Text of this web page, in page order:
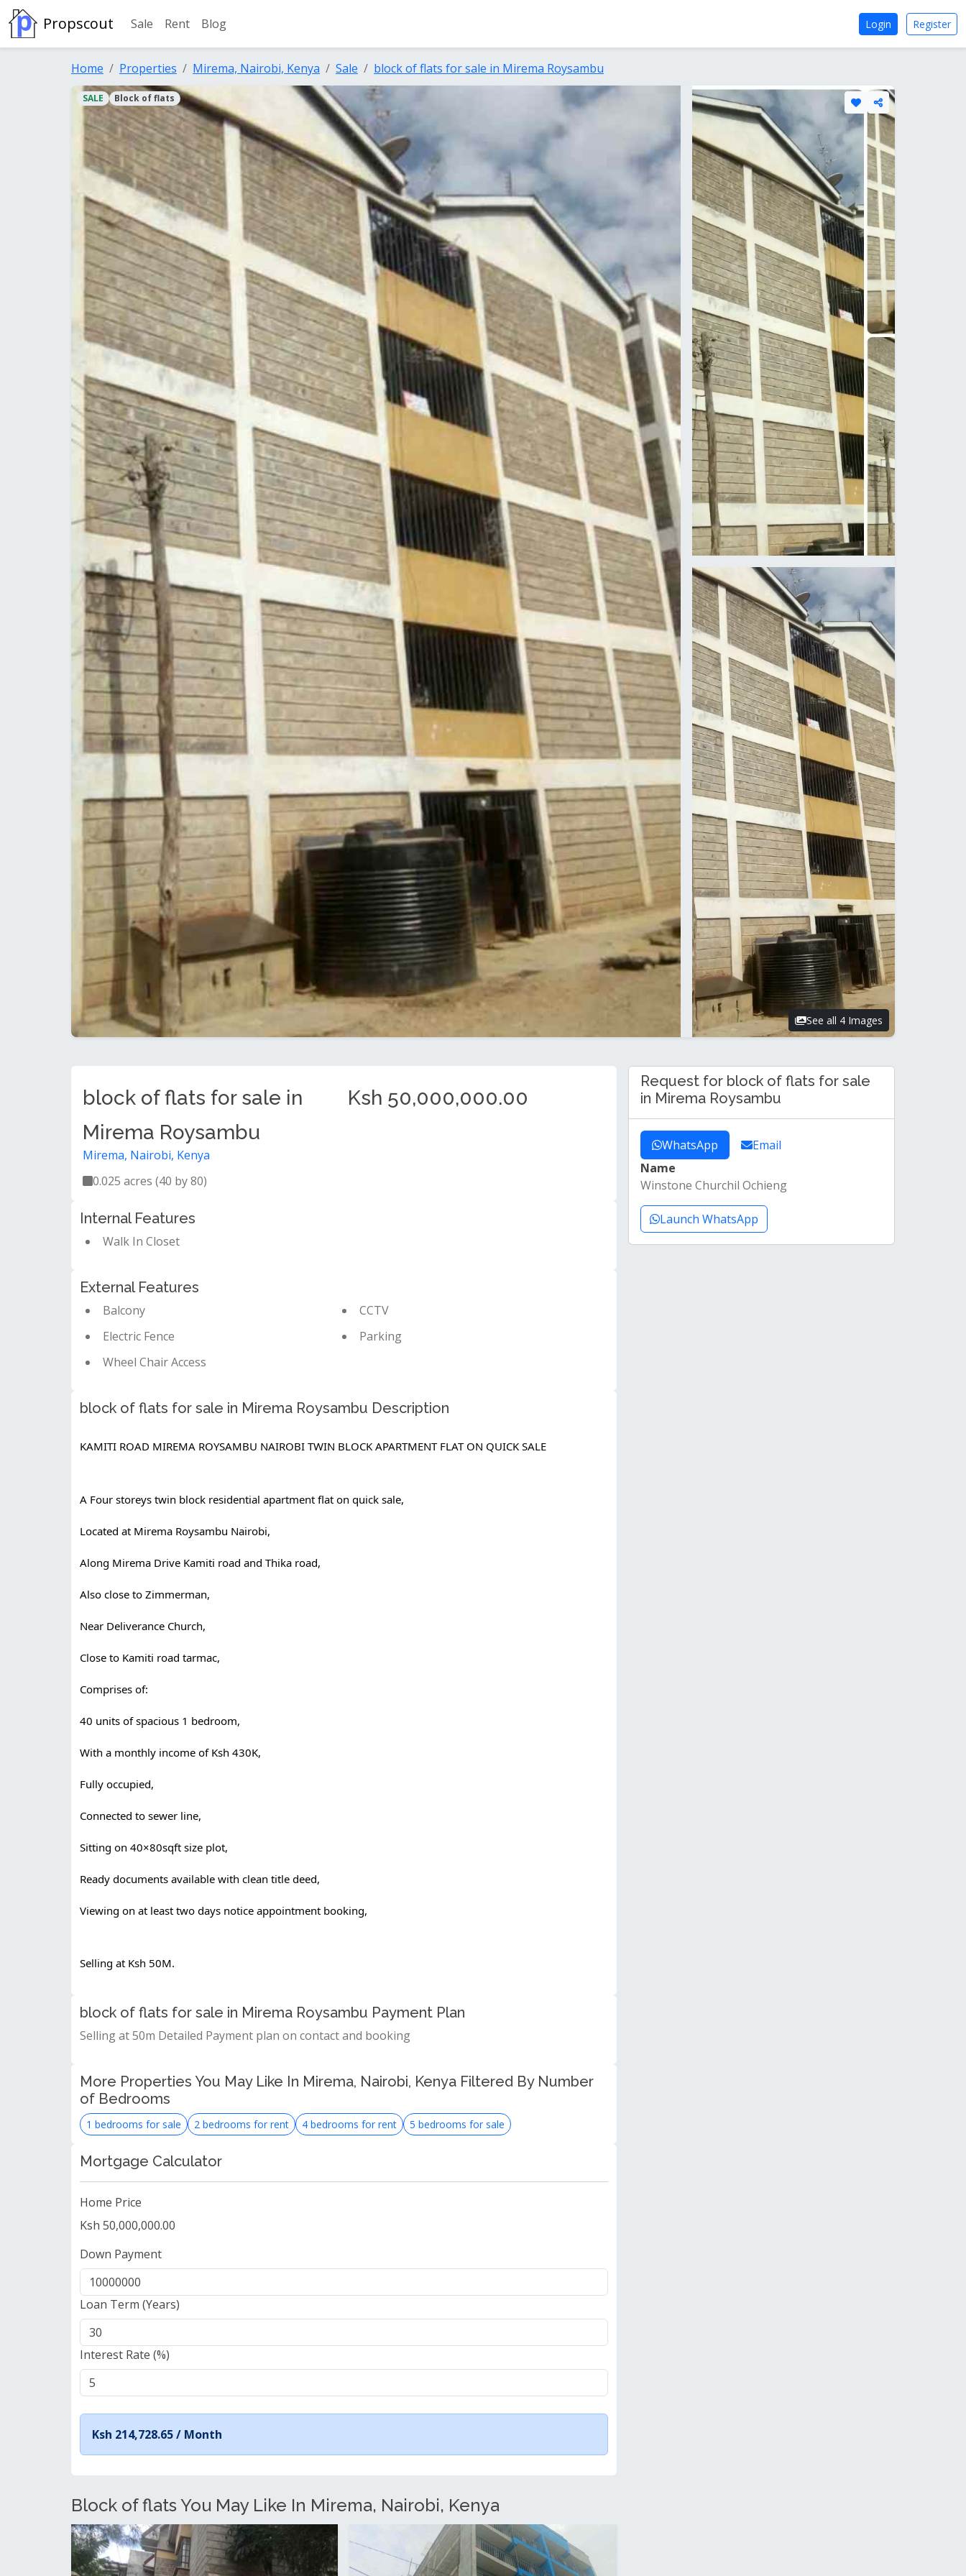
Propscout Sale Rent Blog Login Register
Home Properties Mirema, Nairobi, Kenya Sale block of flats for sale in Mirema Roysambu
SALE Block of flats
See all 4 Images
block of flats for sale in
Mirema Roysambu
Mirema, Nairobi, Kenya
Ksh 50,000,000.00
0.025 acres (40 by 80)
Internal Features
Walk In Closet
External Features
Balcony
CCTV
Electric Fence
Parking
Wheel Chair Access
block of flats for sale in Mirema Roysambu Description
KAMITI ROAD MIREMA ROYSAMBU NAIROBI TWIN BLOCK APARTMENT FLAT ON QUICK SALE
A Four storeys twin block residential apartment flat on quick sale,
Located at Mirema Roysambu Nairobi,
Along Mirema Drive Kamiti road and Thika road,
Also close to Zimmerman,
Near Deliverance Church,
Close to Kamiti road tarmac,
Comprises of:
40 units of spacious 1 bedroom,
With a monthly income of Ksh 430K,
Fully occupied,
Connected to sewer line,
Sitting on 40×80sqft size plot,
Ready documents available with clean title deed,
Viewing on at least two days notice appointment booking,
Selling at Ksh 50M.
block of flats for sale in Mirema Roysambu Payment Plan
Selling at 50m Detailed Payment plan on contact and booking
More Properties You May Like In Mirema, Nairobi, Kenya Filtered By Number
of Bedrooms
1 bedrooms for sale 2 bedrooms for rent 4 bedrooms for rent 5 bedrooms for sale
Mortgage Calculator
Home Price
Ksh 50,000,000.00
Down Payment
Loan Term (Years)
Interest Rate (%)
Ksh 214,728.65 / Month
Request for block of flats for sale
in Mirema Roysambu
WhatsApp
Email
Name
Winstone Churchil Ochieng
Launch WhatsApp
Block of flats You May Like In Mirema, Nairobi, Kenya